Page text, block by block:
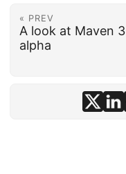
« PREV
A look at Maven 3
alpha